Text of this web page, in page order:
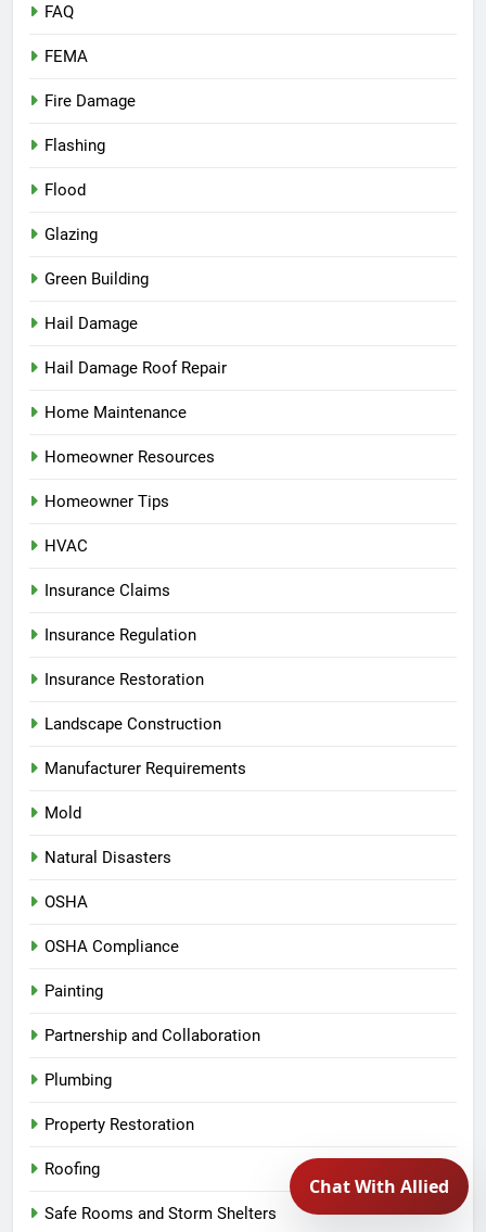
FAQ
FEMA
Fire Damage
Flashing
Flood
Glazing
Green Building
Hail Damage
Hail Damage Roof Repair
Home Maintenance
Homeowner Resources
Homeowner Tips
HVAC
Insurance Claims
Insurance Regulation
Insurance Restoration
Landscape Construction
Manufacturer Requirements
Mold
Natural Disasters
OSHA
OSHA Compliance
Painting
Partnership and Collaboration
Plumbing
Property Restoration
Roofing
Safe Rooms and Storm Shelters